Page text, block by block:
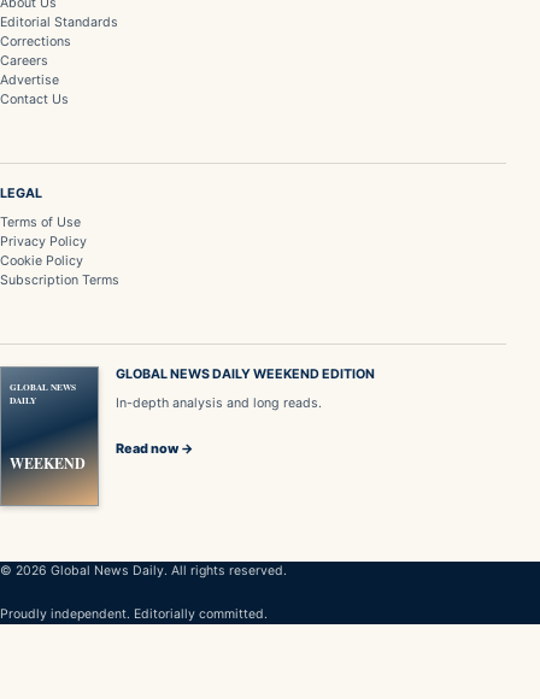
Editorial Standards
Corrections
Careers
Advertise
Contact Us
LEGAL
Terms of Use
Privacy Policy
Cookie Policy
Subscription Terms
GLOBAL NEWS
DAILY
WEEKEND
GLOBAL NEWS DAILY WEEKEND EDITION
In-depth analysis and long reads.
Read now →
© 2026 Global News Daily. All rights reserved.
Proudly independent. Editorially committed.